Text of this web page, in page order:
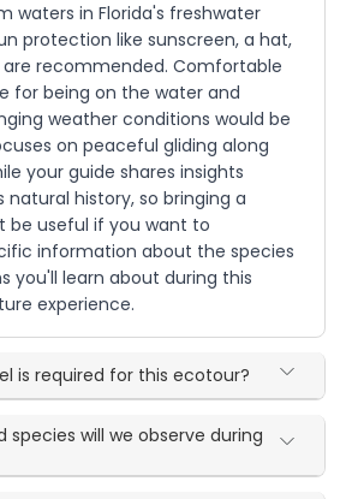
waters in Florida's freshwater
protection like sunscreen, a hat,
are recommended. Comfortable
for being on the water and
weather conditions would be
on peaceful gliding along
your guide shares insights
natural history, so bringing a
be useful if you want to
information about the species
you'll learn about during this
experience.
is required for this ecotour?
species will we observe during